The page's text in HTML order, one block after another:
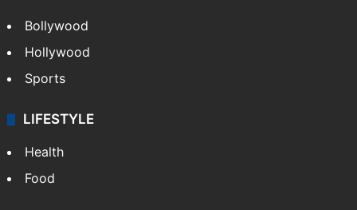
Bollywood
Hollywood
Sports
LIFESTYLE
Health
Food